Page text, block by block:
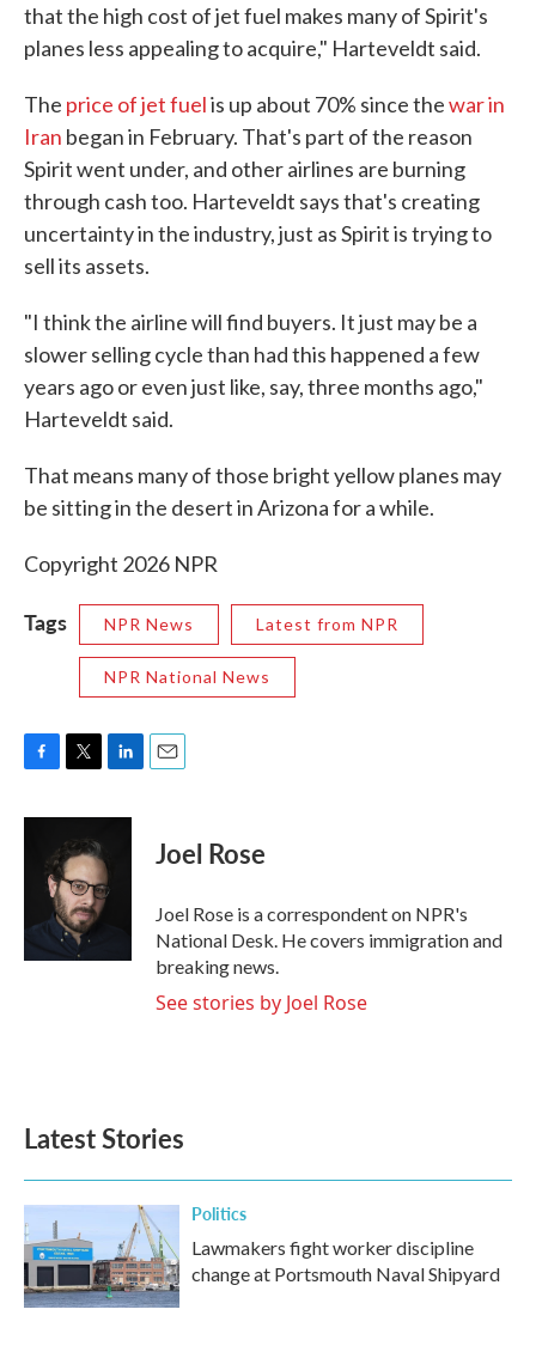
that the high cost of jet fuel makes many of Spirit's
planes less appealing to acquire," Harteveldt said.
The price of jet fuelis up about 70% since thewar in
Iran began in February. That's part of the reason
Spirit went under, and other airlines are burning
through cash too. Harteveldt says that's creating
uncertainty in the industry, just as Spirit is trying to
sell its assets.
"I think the airline will find buyers. It just may be a
slower selling cycle than had this happened a few
years ago or even just like, say, three months ago,"
Harteveldt said.
That means many of those bright yellow planes may
be sitting in the desert in Arizona for a while.
Copyright 2026 NPR
Tags NPR News Latest from NPR
NPR National News
c
k
i
t
t
e
r
n
e
d
Joel Rose
Joel Rose is a correspondent on NPR's
National Desk. He covers immigration and
breaking news.
See stories by Joel Rose
Latest Stories
Politics
Lawmakers fight worker discipline
change at Portsmouth Naval Shipyard